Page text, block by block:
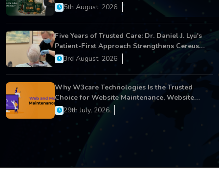
5th August, 2026
Five Years of Trusted Care: Dr. Daniel J. Lyu's
Patient-First Approach Strengthens Cereus
Dental Care
3rd August, 2026
Why W3care Technologies Is the Trusted
Choice for Website Maintenance, Website
Development, and Digital Business Growth
29th July, 2026